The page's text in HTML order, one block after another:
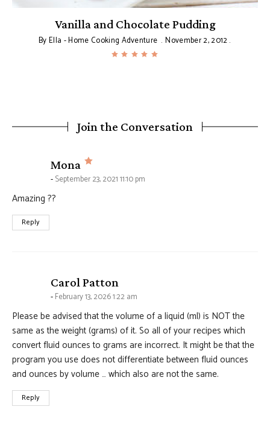
Vanilla and Chocolate Pudding
ByElla - Home Cooking Adventure November 2, 2012
Join the Conversation
Mona says:
September 23, 2021 11:10 pm
Amazing ??
Reply
Carol Patton
February 13, 2026 1:22 am
Please be advised that the volume of a liquid (ml) is NOT the
same as the weight (grams) of it. So all of your recipes which
convert fluid ounces to grams are incorrect. It might be that the
program you use does not differentiate between fluid ounces
and ounces by volume … which also are not the same.
Reply